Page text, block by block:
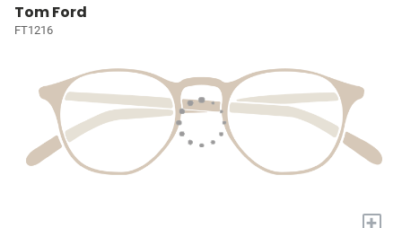
Tom Ford
FT1216
+